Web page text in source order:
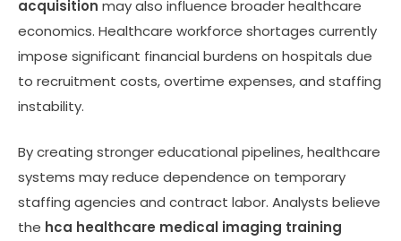
acquisition may also influence broader healthcare
economics. Healthcare workforce shortages currently
impose significant financial burdens on hospitals due
to recruitment costs, overtime expenses, and staffing
instability.
By creating stronger educational pipelines, healthcare
systems may reduce dependence on temporary
staffing agencies and contract labor. Analysts believe
the hca healthcare medical imaging training